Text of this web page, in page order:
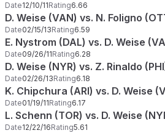
Date12/10/11Rating6.66
D. Weise (VAN) vs. N. Foligno
Date02/15/13Rating6.59
E. Nystrom (DAL) vs. D. Weise
Date09/26/11Rating6.28
D. Weise (NYR) vs. Z. Rinaldo
Date02/26/13Rating6.18
K. Chipchura (ARI) vs. D. Weise
Date01/19/11Rating6.17
L. Schenn (TOR) vs. D. Weise
Date12/22/16Rating5.61